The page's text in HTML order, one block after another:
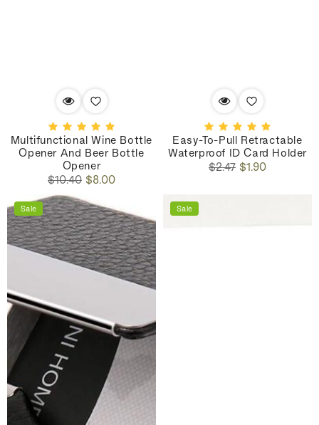
Multifunctional Wine Bottle
Opener And Beer Bottle
Opener
Regular
$10.40 Sale
$8.00
Easy-To-Pull Retractable
Waterproof ID Card Holder
Regular
$2.47 Sale
$1.90
Sale Sale